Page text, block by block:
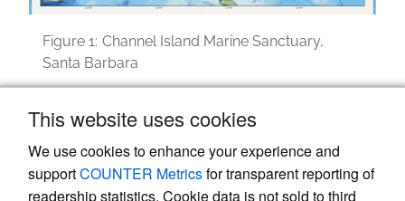
This website uses cookies
We use cookies to enhance your experience and
supportCOUNTER Metricsfor transparent reporting of
readership statistics. Cookie data is not sold to third
Figure 1: Channel Island Marine Sanctuary,
Santa Barbara